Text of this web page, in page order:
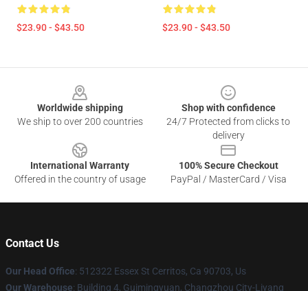
$23.90 - $43.50 $23.90 - $43.50
Worldwide shipping
We ship to over 200 countries
Shop with confidence
24/7 Protected from clicks to
delivery
International Warranty
Offered in the country of usage
100% Secure Checkout
PayPal / MasterCard / Visa
Contact Us
Our Head Office: 512322 Essex St Cerritos, Ca 90703, Us
Our Warehouse: Building 4, Guimingyuan, Changzhou City-Liyang